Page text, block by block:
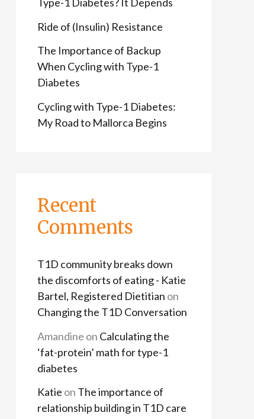
Ride of (Insulin) Resistance
The Importance of Backup
When Cycling with Type-1
Diabetes
Cycling with Type-1 Diabetes:
My Road to Mallorca Begins
Recent
Comments
T1D community breaks down
the discomforts of eating - Katie
Bartel, Registered Dietitian on
Changing the T1D Conversation
Amandine on Calculating the
‘fat-protein’ math for type-1
diabetes
Katie on The importance of
relationship building in T1D care